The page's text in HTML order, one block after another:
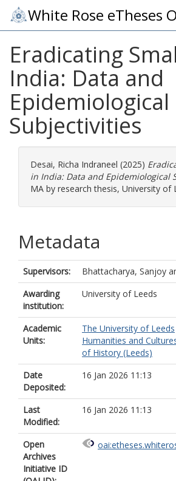
White Rose eTheses
Eradicating
India: Data and
Epidemiological
Subjectivities
Desai, Richa Indraneel (2025)
in India: Data and Epidemiological
MA by research thesis, University of
Metadata
Supervisors: Bhattacharya, Sanjoy
Awarding
institution:
University of Leeds
Academic
Units:
The University of Leeds
Humanities and
of History (Leeds)
Date
Deposited:
16 Jan 2026 11:13
Last
Modified:
16 Jan 2026 11:13
Open
Archives
Initiative ID